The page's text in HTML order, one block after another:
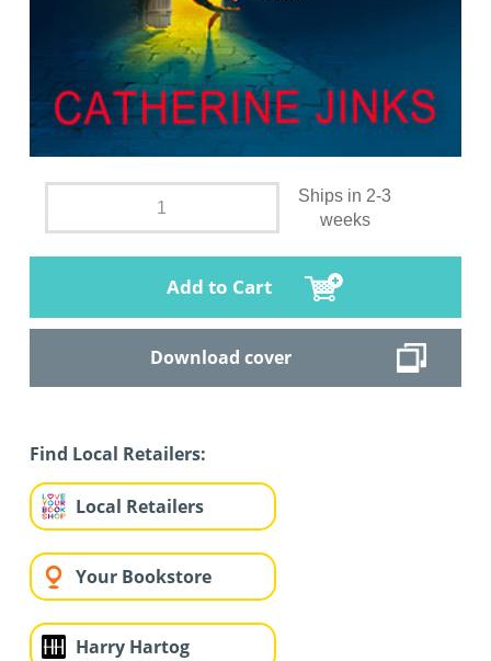
Ships in 2-3
weeks
Add to Cart
Download cover
Find Local Retailers:
Local Retailers
Your Bookstore
Harry Hartog